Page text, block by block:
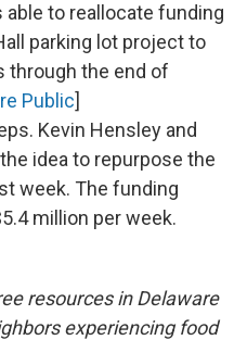
able to reallocate funding
parking lot project to
through the end of
Public]
Kevin Hensley and
idea to repurpose the
week. The funding
million per week.
resources in Delaware
experiencing food